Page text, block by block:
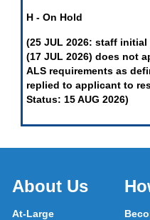
H - On Hold
(25 JUL 2026: staff
(17 JUL 2026) does not
ALS requirements as
replied to applicant to
Status: 15 AUG 2026)
About Us
At-Large